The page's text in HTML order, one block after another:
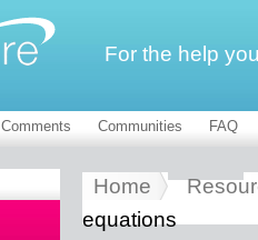
For the help
Comments Communities FAQ
Home
equations